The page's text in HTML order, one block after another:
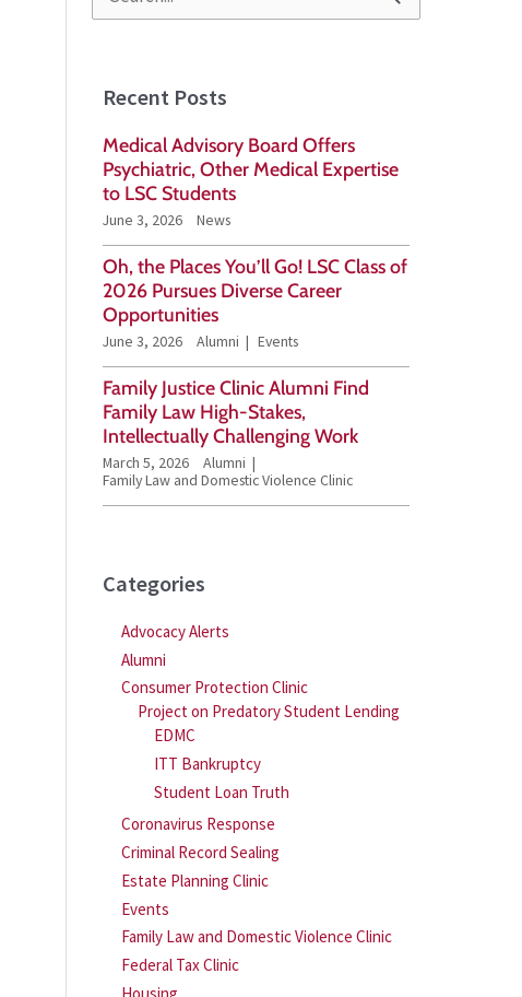
Recent Posts
Medical Advisory Board Offers
Psychiatric, Other Medical Expertise
to LSC Students
June 3, 2026 News
Oh, the Places You’ll Go! LSC Class of
2026 Pursues Diverse Career
Opportunities
June 3, 2026 Alumni Events
Family Justice Clinic Alumni Find
Family Law High-Stakes,
Intellectually Challenging Work
March 5, 2026
Alumni
Family Law and Domestic Violence Clinic
Categories
Advocacy Alerts
Alumni
Consumer Protection Clinic
Project on Predatory Student Lending
EDMC
ITT Bankruptcy
Student Loan Truth
Coronavirus Response
Criminal Record Sealing
Estate Planning Clinic
Events
Family Law and Domestic Violence Clinic
Federal Tax Clinic